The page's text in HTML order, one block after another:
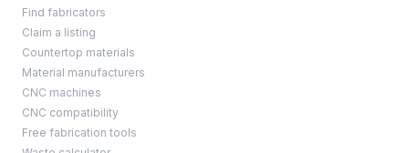
Find fabricators
Claim a listing
Countertop materials
Material manufacturers
CNC machines
CNC compatibility
Free fabrication tools